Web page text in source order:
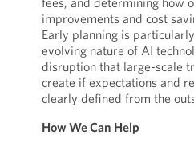
improvements and cost
Early planning is
evolving nature of AI
disruption that large-scale
create if expectations and
clearly defined from the
How We Can Help